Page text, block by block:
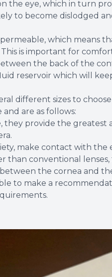
the eye, which in turn
to become dislodged
which means
is important for
the back of the
reservoir which will
different sizes to
are as follows:
they provide the
make contact with the
than conventional
the cornea and
to make a